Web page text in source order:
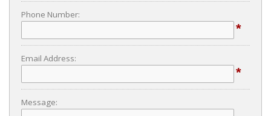
Phone Number:
*
Email Address:
*
Message: